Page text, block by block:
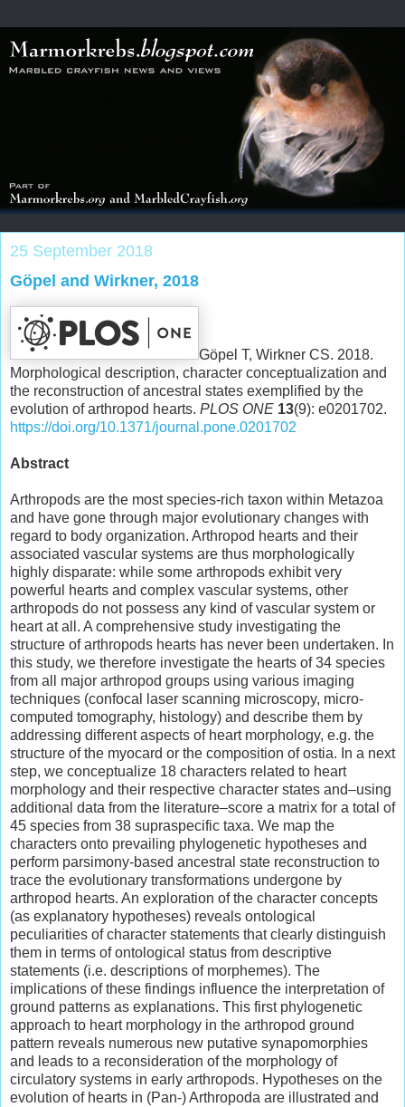
25 September 2018
Göpel and Wirkner, 2018
Göpel T, Wirkner CS. 2018.
Morphological description, character conceptualization and
the reconstruction of ancestral states exemplified by the
evolution of arthropod hearts. PLOS ONE 13(9): e0201702.
https://doi.org/10.1371/journal.pone.0201702
Abstract
Arthropods are the most species-rich taxon within Metazoa
and have gone through major evolutionary changes with
regard to body organization. Arthropod hearts and their
associated vascular systems are thus morphologically
highly disparate: while some arthropods exhibit very
powerful hearts and complex vascular systems, other
arthropods do not possess any kind of vascular system or
heart at all. A comprehensive study investigating the
structure of arthropods hearts has never been undertaken. In
this study, we therefore investigate the hearts of 34 species
from all major arthropod groups using various imaging
techniques (confocal laser scanning microscopy, micro-
computed tomography, histology) and describe them by
addressing different aspects of heart morphology, e.g. the
structure of the myocard or the composition of ostia. In a next
step, we conceptualize 18 characters related to heart
morphology and their respective character states and–using
additional data from the literature–score a matrix for a total of
45 species from 38 supraspecific taxa. We map the
characters onto prevailing phylogenetic hypotheses and
perform parsimony-based ancestral state reconstruction to
trace the evolutionary transformations undergone by
arthropod hearts. An exploration of the character concepts
(as explanatory hypotheses) reveals ontological
peculiarities of character statements that clearly distinguish
them in terms of ontological status from descriptive
statements (i.e. descriptions of morphemes). The
implications of these findings influence the interpretation of
ground patterns as explanations. This first phylogenetic
approach to heart morphology in the arthropod ground
pattern reveals numerous new putative synapomorphies
and leads to a reconsideration of the morphology of
circulatory systems in early arthropods. Hypotheses on the
evolution of hearts in (Pan-) Arthropoda are illustrated and